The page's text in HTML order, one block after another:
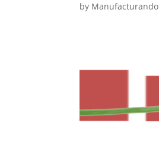
by Manufacturando